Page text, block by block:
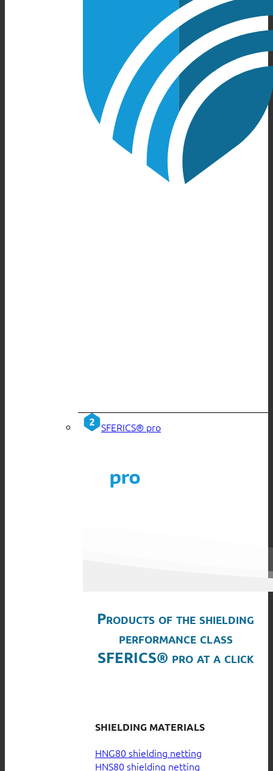
SFERICS® pro
Products of the shielding
performance class
SFERICS® pro at a click
SHIELDING MATERIALS
HNG80 shielding netting
HNS80 shielding netting